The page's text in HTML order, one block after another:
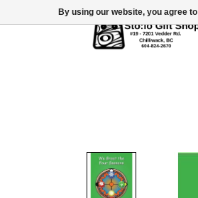
By using our website, you agree